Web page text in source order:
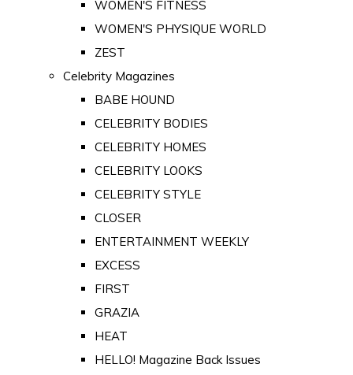
WOMEN'S FITNESS
WOMEN'S PHYSIQUE WORLD
ZEST
Celebrity Magazines
BABE HOUND
CELEBRITY BODIES
CELEBRITY HOMES
CELEBRITY LOOKS
CELEBRITY STYLE
CLOSER
ENTERTAINMENT WEEKLY
EXCESS
FIRST
GRAZIA
HEAT
HELLO! Magazine Back Issues